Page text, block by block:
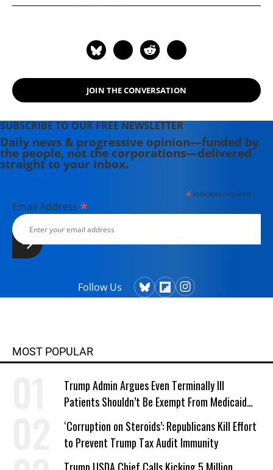
W. Bush and His Corporate Pals Are
and "Climate in Crisis: Who's Causing
Can Reverse It Before It's Too Late"
(2020). Follow him on Twitter:
JOIN THE CONVERSATION
SUBSCRIBE TO OUR FREE NEWSLETTER
Daily news & progressive opinion—funded by
the people, not the corporations—delivered
straight to your inbox.
*indicates required
Email Address *
Follow Us
MOST POPULAR
Trump Admin Argues Even Terminally Ill
Patients Shouldn’t Be Exempt From Medicaid
Work Requirements
‘Corruption on Steroids’: Republicans Kill Effort
to Prevent Trump Tax Audit Immunity